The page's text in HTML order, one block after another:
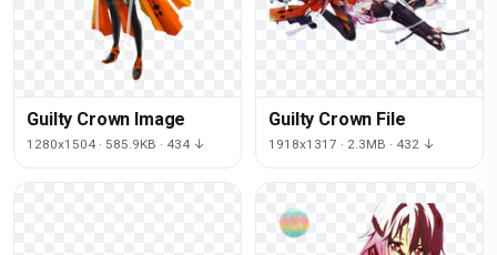
Guilty Crown Image
1280x1504 · 585.9KB · 434 ↓
Guilty Crown File
1918x1317 · 2.3MB · 432 ↓